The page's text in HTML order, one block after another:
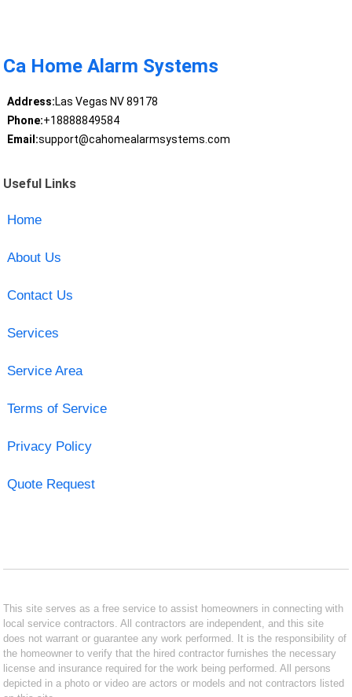
Ca Home Alarm Systems
Address:Las Vegas NV 89178
Phone:+18888849584
Email:support@cahomealarmsystems.com
Useful Links
Home
About Us
Contact Us
Services
Service Area
Terms of Service
Privacy Policy
Quote Request
This site serves as a free service to assist homeowners in connecting with
local service contractors. All contractors are independent, and this site
does not warrant or guarantee any work performed. It is the responsibility of
the homeowner to verify that the hired contractor furnishes the necessary
license and insurance required for the work being performed. All persons
depicted in a photo or video are actors or models and not contractors listed